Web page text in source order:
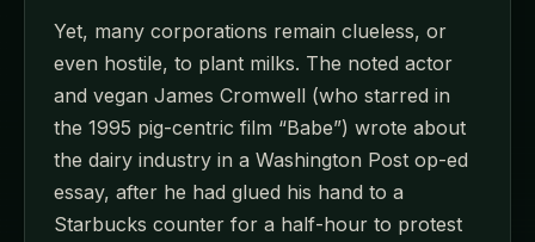
Yet, many corporations remain clueless, or
even hostile, to plant milks. The noted actor
and vegan James Cromwell (who starred in
the 1995 pig-centric film “Babe”) wrote about
the dairy industry in a Washington Post op-ed
essay, after he had glued his hand to a
Starbucks counter for a half-hour to protest